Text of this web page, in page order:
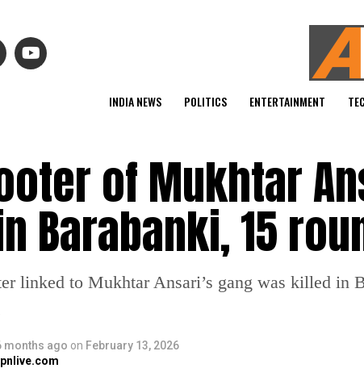
INDIA NEWS POLITICS ENTERTAINMENT
of Mukhtar
Barabanki, 15
linked to Mukhtar Ansari’s gang was killed in
months ago on February 13, 2026